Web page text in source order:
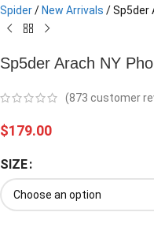
Spider/ New Arrivals /Sp5der
Sp5der Arach NY
(873 customer
$179.00
SIZE